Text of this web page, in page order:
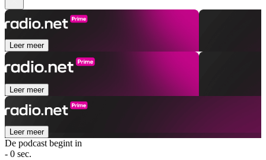
Leer meer
Leer meer
Leer meer
De podcast begint in
- 0 sec.